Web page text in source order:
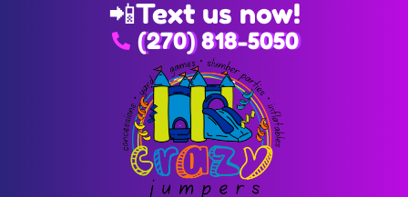
📲Text us now!
(270) 818-5050